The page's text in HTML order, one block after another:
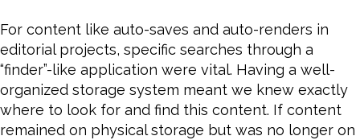
For content like auto-saves and auto-renders in
editorial projects, specific searches through a
“finder”-like application were vital. Having a well-
organized storage system meant we knew exactly
where to look for and find this content. If content
remained on physical storage but was no longer on